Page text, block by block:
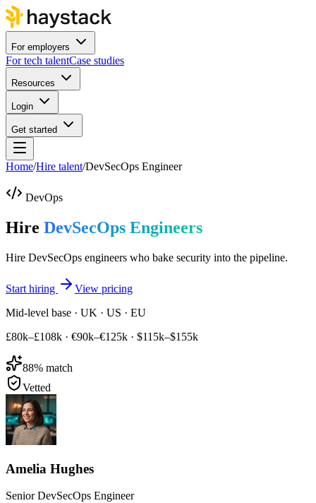
For employers
For tech talentCase studies
Resources
Login
Get started
Home/Hire talent/DevSecOps Engineer
DevOps
Hire DevSecOps Engineers
Hire DevSecOps engineers who bake security into the pipeline.
Start hiring
View pricing
Mid-level base · UK · US · EU
£80k–£108k · €90k–€125k · $115k–$155k
88% match
Vetted
Amelia Hughes
Senior DevSecOps Engineer